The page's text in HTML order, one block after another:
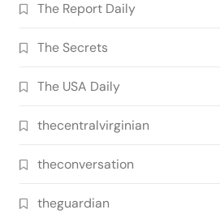
The Report Daily
The Secrets
The USA Daily
thecentralvirginian
theconversation
theguardian